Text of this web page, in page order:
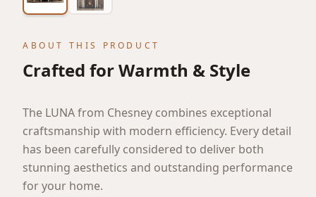
ABOUT THIS PRODUCT
Crafted for Warmth & Style
The LUNA from Chesney combines exceptional
craftsmanship with modern efficiency. Every detail
has been carefully considered to deliver both
stunning aesthetics and outstanding performance
for your home.